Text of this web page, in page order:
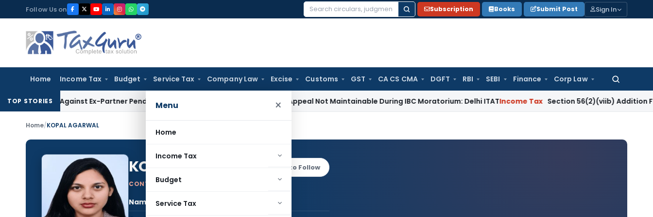
to
content
Follow Us on
Search
Subscription Books Submit Post Sign In
Home Income Tax Budget Service Tax Company Law Excise Customs GST CA CS CMA DGFT RBI SEBI Finance Corp Law
Search
for:
Menu ×
Home
Income Tax
Budget
Service Tax
TOP STORIES
Against Ex-Partner Pending Firm’s Appeal Revenue Appeal Not Maintainable During IBC Moratorium: Delhi ITATIncome Tax Section 56(2)(viib) Addition Fails Where
Home/KOPAL AGARWAL
KOPAL AGARWAL Log in to Follow
CONTRIBUTING AUTHOR
Name: